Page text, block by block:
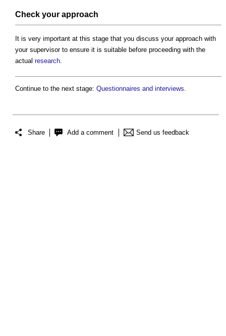
Check your approach
It is very important at this stage that you discuss your approach with
your supervisor to ensure it is suitable before proceeding with the
actual research
Continue to the next stage: Questionnaires and interviews.
Share Add a comment Send us feedback